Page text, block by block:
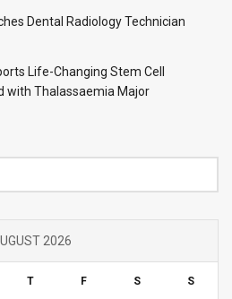
Dental Radiology Technician
Life-Changing Stem Cell
with Thalassaemia Major
2026
T F S S